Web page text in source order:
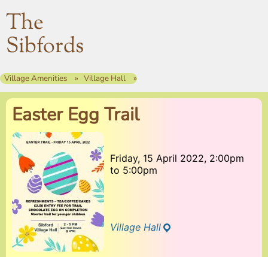
The
Sibfords
Village Amenities Village Hall
Easter Egg Trail
Friday, 15 April 2022, 2:00pm
to 5:00pm
Village Hall